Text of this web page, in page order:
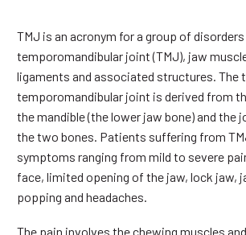
TMJ is an acronym for a group of
temporomandibular joint (TMJ), jaw
ligaments and associated structures. The
temporomandibular joint is derived from
the mandible (the lower jaw bone) and the
the two bones. Patients suffering from
symptoms ranging from mild to severe
face, limited opening of the jaw, lock jaw,
popping and headaches.
The pain involves the chewing muscles